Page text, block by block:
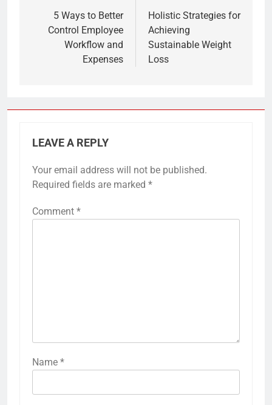
navigation
5 Ways to Better
Control Employee
Workflow and
Expenses
Holistic Strategies for
Achieving
Sustainable Weight
Loss
LEAVE A REPLY
Your email address will not be published.
Required fields are marked *
Comment *
Name *